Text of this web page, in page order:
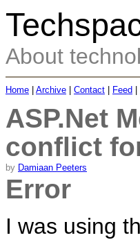
About
Home Archive Contact Feed
ASP.Net
conflict
by Damiaan Peeters
Error
I was using